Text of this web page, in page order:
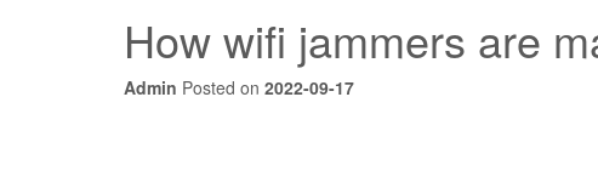
How wifi jammers are
Admin Posted on 2022-09-17